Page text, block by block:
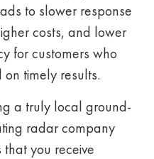
to slower response
costs, and lower
for customers who
timely results.
a truly local ground-
radar company
that you receive